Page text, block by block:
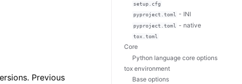
Previous
setup.cfg
pyproject.toml
- INI
pyproject.toml - native
tox.toml
Core
Python language core options
tox environment
Base options